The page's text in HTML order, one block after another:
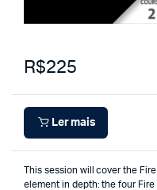
R$225
Ler mais
This session will cover the Fire
element in depth: the four Fire